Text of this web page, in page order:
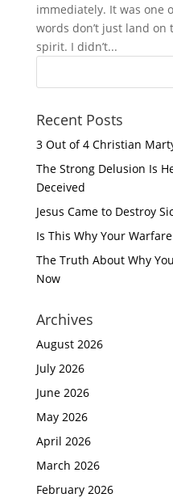
immediately. It was one
words don’t just land
spirit. I didn’t...
Recent Posts
3 Out of 4 Christian
The Strong Delusion Is
Deceived
Jesus Came to Destroy
Is This Why Your Warfare
The Truth About Why
Now
Archives
August 2026
July 2026
June 2026
May 2026
April 2026
March 2026
February 2026